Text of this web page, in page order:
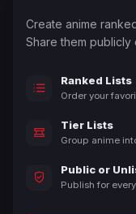
Create anime
Share them publicly
Ranked Lists
Order your
Tier Lists
Group anime
Public or
Publish for